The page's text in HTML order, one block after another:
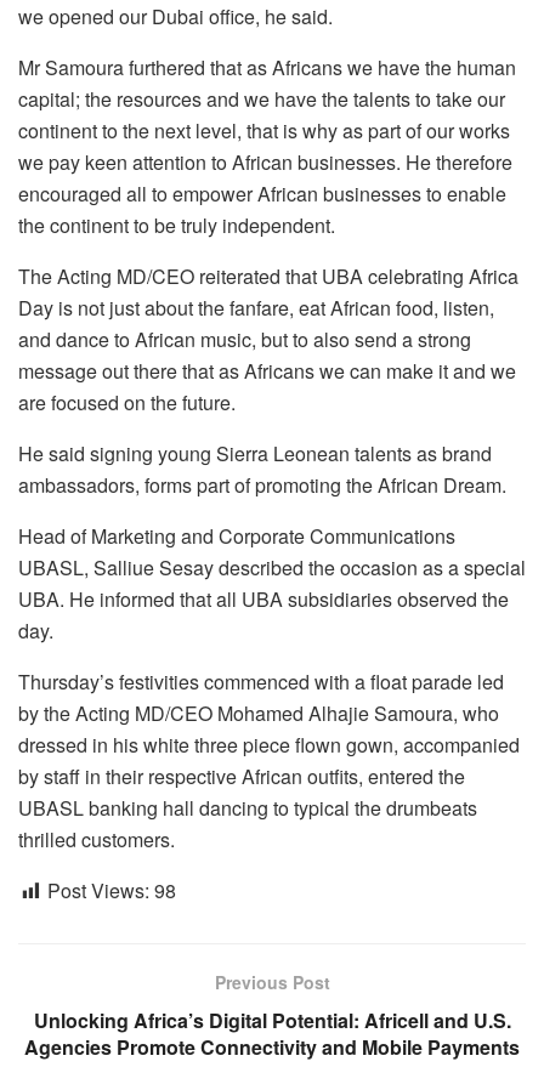
we opened our Dubai office, he said.
Mr Samoura furthered that as Africans we have the human
capital; the resources and we have the talents to take our
continent to the next level, that is why as part of our works
we pay keen attention to African businesses. He therefore
encouraged all to empower African businesses to enable
the continent to be truly independent.
The Acting MD/CEO reiterated that UBA celebrating Africa
Day is not just about the fanfare, eat African food, listen,
and dance to African music, but to also send a strong
message out there that as Africans we can make it and we
are focused on the future.
He said signing young Sierra Leonean talents as brand
ambassadors, forms part of promoting the African Dream.
Head of Marketing and Corporate Communications
UBASL, Salliue Sesay described the occasion as a special
UBA. He informed that all UBA subsidiaries observed the
day.
Thursday’s festivities commenced with a float parade led
by the Acting MD/CEO Mohamed Alhajie Samoura, who
dressed in his white three piece flown gown, accompanied
by staff in their respective African outfits, entered the
UBASL banking hall dancing to typical the drumbeats
thrilled customers.
Post Views: 98
Previous Post
Unlocking Africa’s Digital Potential: Africell and U.S.
Agencies Promote Connectivity and Mobile Payments